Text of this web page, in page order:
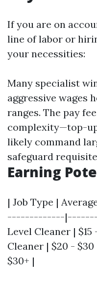
If you are on
line of labor or
your necessities:
Many specialist
aggressive wages
ranges. The pay
complexity—top-
likely command
safeguard
Earning
| Job Type |
-------------
Level Cleaner |
Cleaner | $20 -
$30+ |